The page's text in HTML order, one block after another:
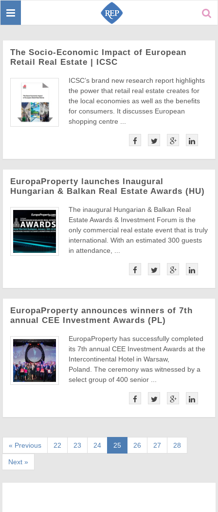
Toggle
The Socio-Economic Impact of European
Retail Real Estate | ICSC
ICSC’s brand new research report highlights
the power that retail real estate creates for
the local economies as well as the benefits
for consumers. It discusses European
shopping centre ...
EuropaProperty launches Inaugural
Hungarian & Balkan Real Estate Awards (HU)
The inaugural Hungarian & Balkan Real
Estate Awards & Investment Forum is the
only commercial real estate event that is truly
international. With an estimated 300 guests
in attendance, ...
EuropaProperty announces winners of 7th
annual CEE Investment Awards (PL)
EuropaProperty has successfully completed
its 7th annual CEE Investment Awards at the
Intercontinental Hotel in Warsaw,
Poland. The ceremony was witnessed by a
select group of 400 senior ...
« Previous 22 23 24 25 26 27 28
Next »